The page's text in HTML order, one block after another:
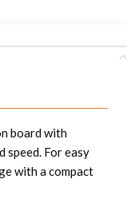
board with
For easy
with a compact